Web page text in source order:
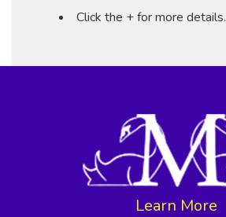
Click the + for more details.
Learn More